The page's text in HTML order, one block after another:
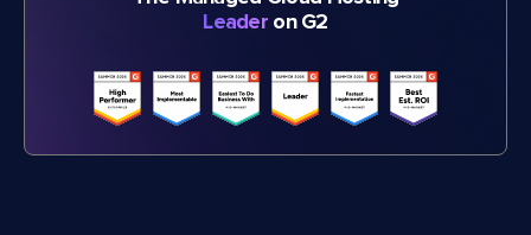
Leader on G2